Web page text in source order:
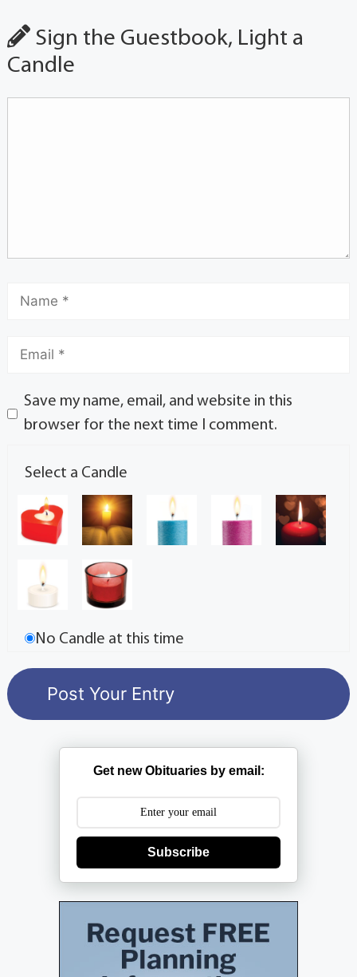
Sign the Guestbook, Light a
Candle
Save my name, email, and website in this
browser for the next time I comment.
Select a Candle
No Candle at this time
Get new Obituaries by email:
Subscribe